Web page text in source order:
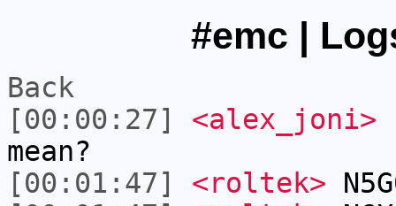
#emc |
Back
[00:00:27]
<alex_joni>
mean?
[00:01:47]
<roltek>